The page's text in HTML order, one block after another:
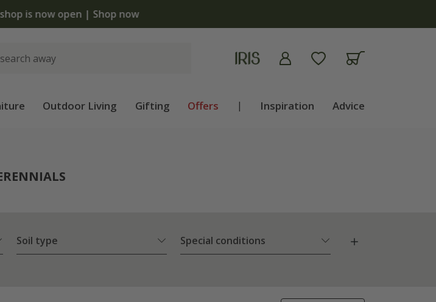
is now open | Shop now
Outdoor Living Gifting Offers | Inspiration Advice
Soil type Special conditions